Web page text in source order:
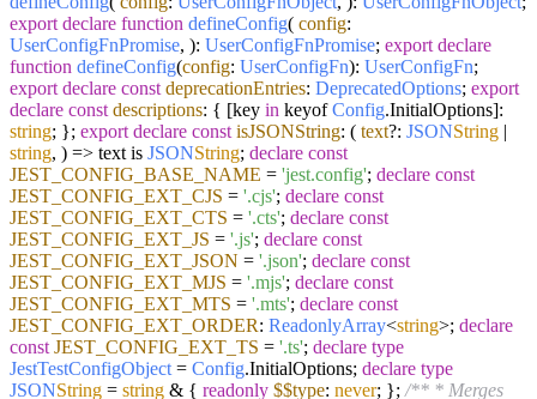
export declare function defineConfig( config:
UserConfigFnPromise, ): UserConfigFnPromise; export declare
function defineConfig(config: UserConfigFn): UserConfigFn;
export declare const deprecationEntries: DeprecatedOptions; export
declare const descriptions: { [key in keyofConfig.InitialOptions]:
string; }; export declare const isJSONString: ( text?: JSONString |
string, ) => text is JSONString; declare const
JEST_CONFIG_BASE_NAME = 'jest.config'; declare const
JEST_CONFIG_EXT_CJS = '.cjs'; declare const
JEST_CONFIG_EXT_CTS = '.cts'; declare const
JEST_CONFIG_EXT_JS = '.js'; declare const
JEST_CONFIG_EXT_JSON = '.json'; declare const
JEST_CONFIG_EXT_MJS = '.mjs'; declare const
JEST_CONFIG_EXT_MTS = '.mts'; declare const
JEST_CONFIG_EXT_ORDER: ReadonlyArray<string>; declare
const JEST_CONFIG_EXT_TS = '.ts'; declare type
JestTestConfigObject = Config.InitialOptions; declare type
JSONString = string & { readonly $$type: never; }; /** * Merges